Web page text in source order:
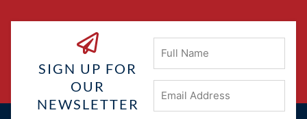
SIGN UP FOR
OUR
NEWSLETTER
Full
Name
Email
Address(Required)